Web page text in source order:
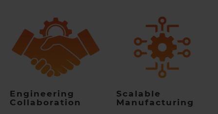
Engineering
Collaboration
Scalable
Manufacturing